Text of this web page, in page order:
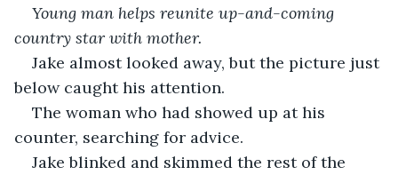
Young man helps reunite up-and-coming
country star with mother.
Jake almost looked away, but the picture just
below caught his attention.
The woman who had showed up at his
counter, searching for advice.
Jake blinked and skimmed the rest of the